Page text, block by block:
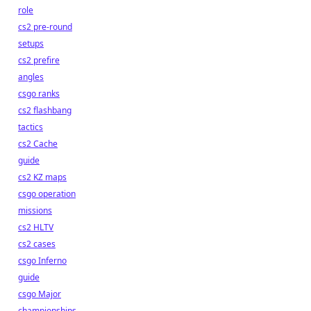
role
cs2 pre-round
setups
cs2 prefire
angles
csgo ranks
cs2 flashbang
tactics
cs2 Cache
guide
cs2 KZ maps
csgo operation
missions
cs2 HLTV
cs2 cases
csgo Inferno
guide
csgo Major